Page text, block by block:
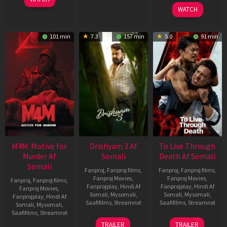
2026
WATCH
101 min
M4M: Motive for
Murder Af
Somali
Fanproj, Fanproj films,
Fanproj Movies,
Fanprojplay, Hindi Af
Somali, Mysomali,
Saafifilms, Streamnxt
7.3 157 min
Drishyam 3 Af
Somali
Fanproj, Fanproj films,
Fanproj Movies,
Fanprojplay, Hindi Af
Somali, Mysomali,
Saafifilms, Streamnxt
21
TRAILER
5.0 91 min
To Live Through
Death Af Somali
Fanproj, Fanproj films,
Fanproj Movies,
Fanprojplay, Hindi Af
Somali, Mysomali,
Saafifilms, Streamnxt
31
TRAILER